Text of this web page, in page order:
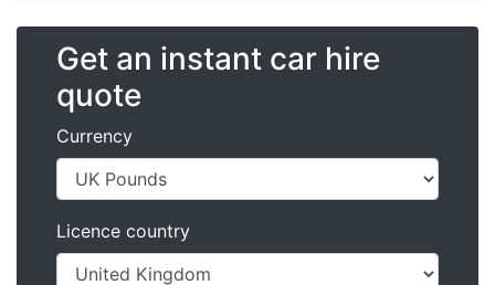
Get an instant car hire
quote
Currency
Licence country